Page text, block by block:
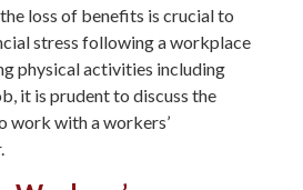
loss of benefits is crucial to
stress following a workplace
physical activities including
it is prudent to discuss the
work with a workers’